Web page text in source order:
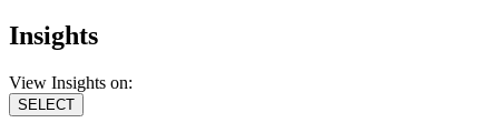
Insights
View Insights on:
SELECT